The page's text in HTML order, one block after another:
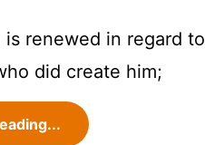
renewed in regard to
did create him;